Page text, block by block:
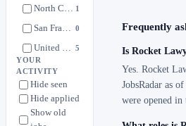
North Carolina 1
San Francisco, California 0
United Kingdom 5
Utah
YOUR
ACTIVITY
Hide seen
Hide applied
Show old
Frequently
Is Rocket
Yes. Rocket
JobsRadar as
were opened in